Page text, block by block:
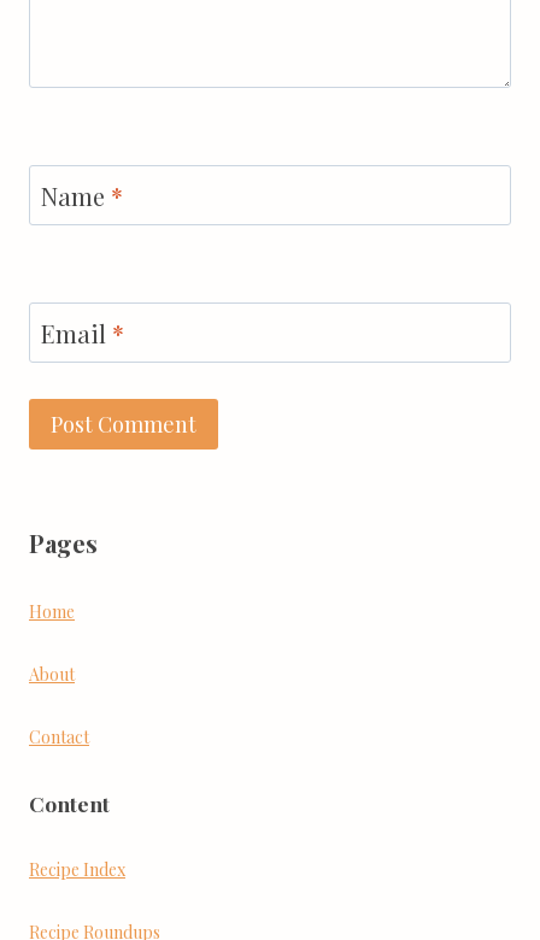
Name *
Email *
Pages
Home
About
Contact
Content
Recipe Index
Recipe Roundups